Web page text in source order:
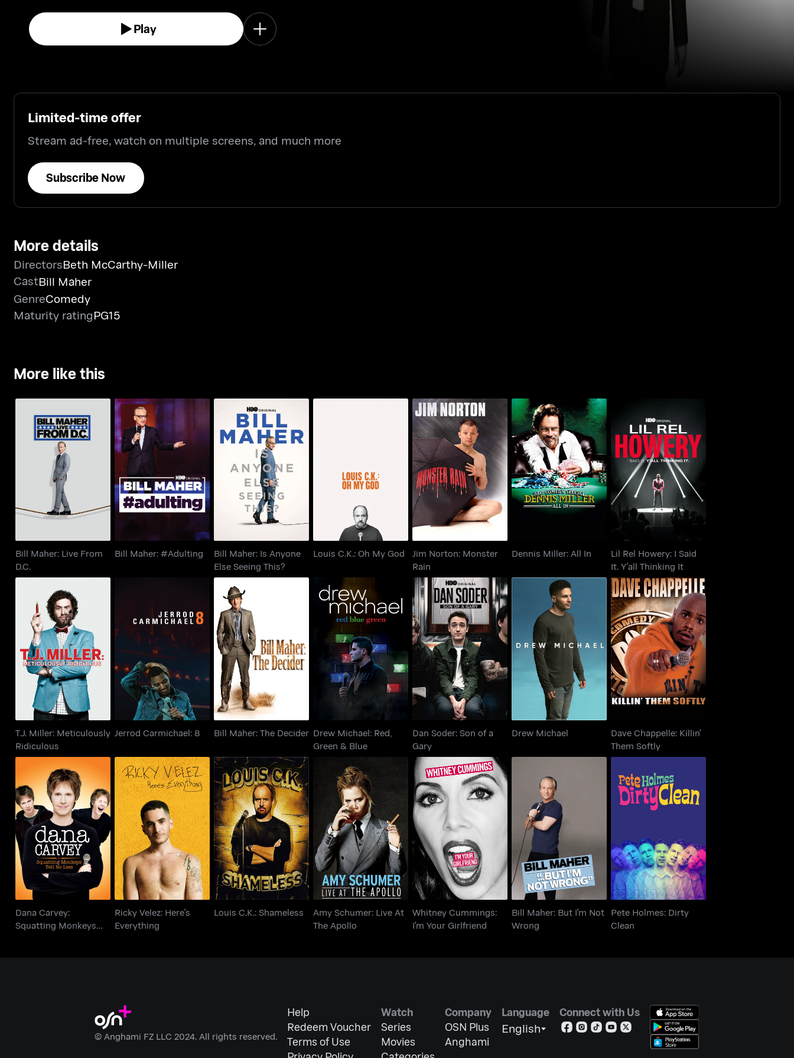
surrounding the current Administration.
Play
Limited-time offer
Stream ad-free, watch on multiple screens, and much more
Subscribe Now
More details
DirectorsBeth McCarthy-Miller
CastBill Maher
GenreComedy
Maturity ratingPG15
More like this
Bill Maher: Live From
D.C.
Bill Maher: Live From
D.C.
Bill Maher: #Adulting
Bill Maher: #Adulting
Bill Maher: Is Anyone
Else Seeing This?
Bill Maher: Is Anyone
Else Seeing This?
Louis C.K.: Oh My God
Louis C.K.: Oh My God
Jim Norton: Monster
Rain
Jim Norton: Monster
Rain
Dennis Miller: All In
Dennis Miller: All In
Lil Rel Howery: I Said
It. Y'all Thinking It
Lil Rel Howery: I Said
It. Y'all Thinking It
T.J. Miller:
Meticulously
Ridiculous
T.J. Miller: Meticulously
Ridiculous
Jerrod Carmichael: 8
Jerrod Carmichael: 8
Bill Maher: The
Decider
Bill Maher: The Decider
Drew Michael: Red,
Green & Blue
Drew Michael: Red,
Green & Blue
Dan Soder: Son of a
Gary
Dan Soder: Son of a
Gary
Drew Michael
Drew Michael
Dave Chappelle: Killin'
Them Softly
Dave Chappelle: Killin'
Them Softly
Dana Carvey:
Squatting Monkeys
Tell No Lies
Dana Carvey:
Squatting Monkeys
Ricky Velez: Here's
Everything
Ricky Velez: Here's
Everything
Louis C.K.: Shameless
Louis C.K.: Shameless
Amy Schumer: Live At
The Apollo
Amy Schumer: Live At
The Apollo
Whitney Cummings:
I'm Your Girlfriend
Whitney Cummings:
I'm Your Girlfriend
Bill Maher: But I'm
Not Wrong
Bill Maher: But I'm Not
Wrong
Clean
Pete Holmes: Dirty
Clean
© Anghami FZ LLC 2024. All rights reserved.
Help
Redeem Voucher
Terms of Use
Watch
Series
Movies
Company
OSN Plus
Anghami
Language
English
Connect with Us